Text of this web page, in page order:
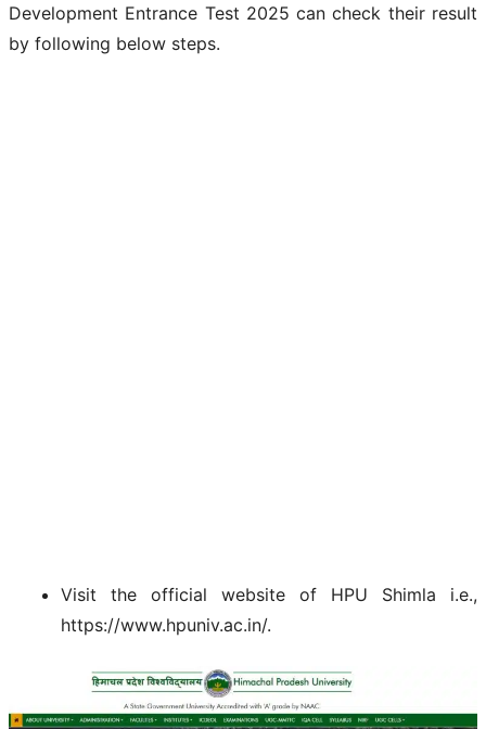
Development Entrance Test 2025 can check their result
by following below steps.
Visit the official website of HPU Shimla i.e.,
https://www.hpuniv.ac.in/.